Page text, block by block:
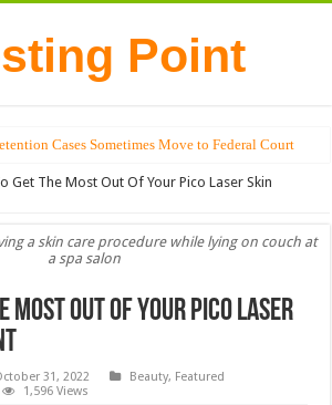
Cases Sometimes Move to Federal Court
Get The Most Out Of Your Pico Laser Skin
a skin care procedure while lying on couch at
a spa salon
Most Out Of Your Pico Laser
31, 2022 Beauty, Featured
1,596 Views